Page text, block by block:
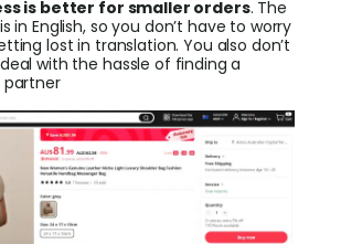
is better for smaller orders. The
in English, so you don’t have to worry
lost in translation. You also don’t
with the hassle of finding a
partner